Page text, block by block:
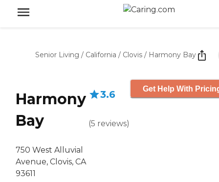
Senior Living / California / Clovis / Harmony Bay
Harmony
Bay
750 West Alluvial
Avenue, Clovis, CA
93611
3.6
(5 reviews)
Get Help With